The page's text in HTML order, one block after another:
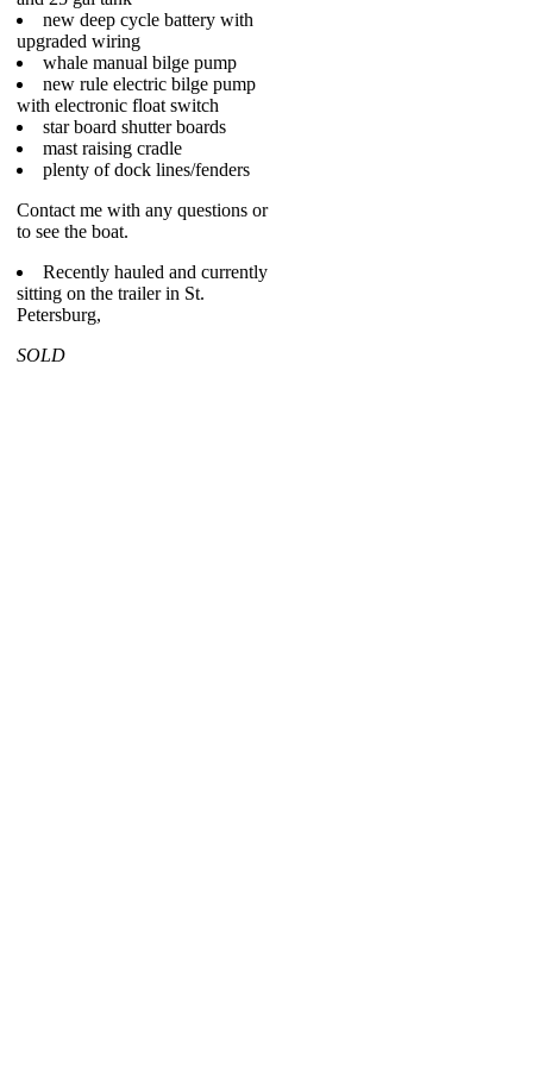
new deep cycle battery with
upgraded wiring
whale manual bilge pump
new rule electric bilge pump
with electronic float switch
star board shutter boards
mast raising cradle
plenty of dock lines/fenders
Contact me with any questions or
to see the boat.
Recently hauled and currently
sitting on the trailer in St.
Petersburg,
SOLD